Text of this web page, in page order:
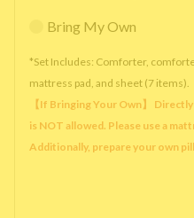
Bring My Own
*Set Includes: Comforter,
mattress pad, and sheet (7 items).
【If Bringing Your Own】
is NOT allowed. Please use a
Additionally, prepare your own